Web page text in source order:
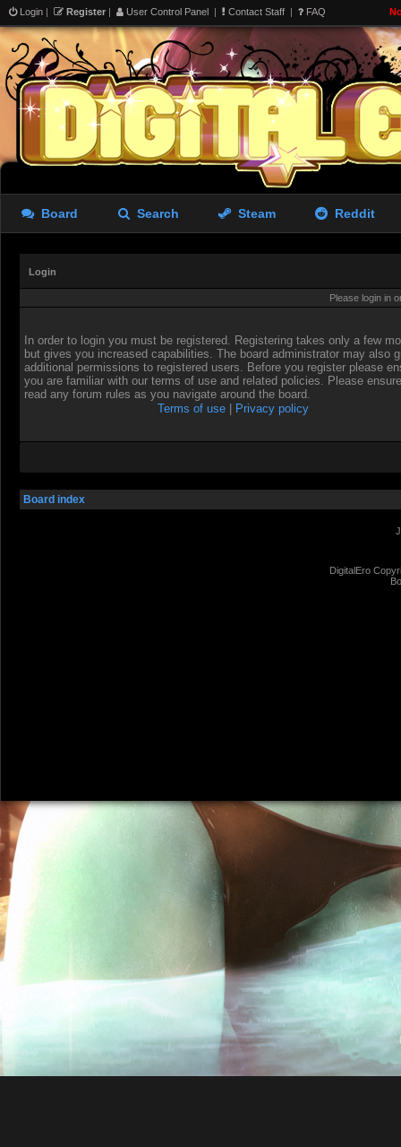
Login | Register | User Control Panel | Contact Staff | FAQ
Board Search Steam Reddit
Login
Please login in
In order to login you must be registered. Registering takes only a few
but gives you increased capabilities. The board administrator may also
additional permissions to registered users. Before you register please
you are familiar with our terms of use and related policies. Please
read any forum rules as you navigate around the board.
Terms of use
Privacy policy
Board index
DigitalEro